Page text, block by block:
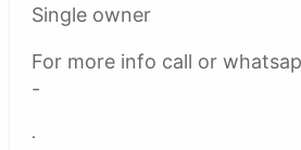
Single owner
For more info call or
-
.